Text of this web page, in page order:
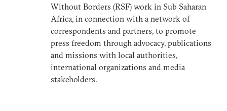
Without Borders (RSF) work in Sub Saharan
Africa, in connection with a network of
correspondents and partners, to promote
press freedom through advocacy, publications
and missions with local authorities,
international organizations and media
stakeholders.